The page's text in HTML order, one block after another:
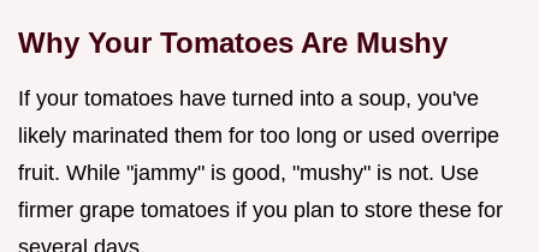
Why Your Tomatoes Are Mushy
If your tomatoes have turned into a soup, you've
likely marinated them for too long or used overripe
fruit. While "jammy" is good, "mushy" is not. Use
firmer grape tomatoes if you plan to store these for